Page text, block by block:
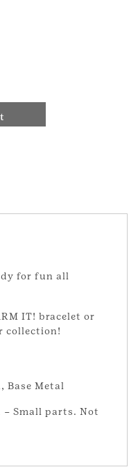
for fun all
IT! bracelet or
collection!
Base Metal
– Small parts. Not